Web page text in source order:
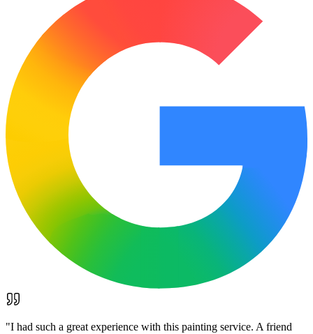
"I had such a great experience with this painting service. A friend